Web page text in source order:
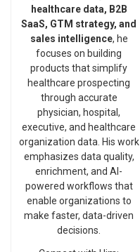
healthcare data, B2B
SaaS, GTM strategy, and
sales intelligence, he
focuses on building
products that simplify
healthcare prospecting
through accurate
physician, hospital,
executive, and healthcare
organization data. His work
emphasizes data quality,
enrichment, and AI-
powered workflows that
enable organizations to
make faster, data-driven
decisions.